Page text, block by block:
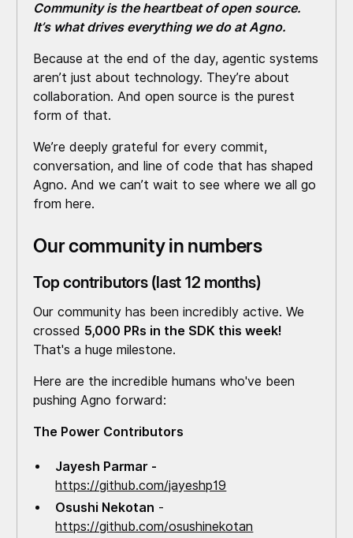
Community is the heartbeat of open source.
It’s what drives everything we do at Agno.
Because at the end of the day, agentic systems
aren’t just about technology. They’re about
collaboration. And open source is the purest
form of that.
We’re deeply grateful for every commit,
conversation, and line of code that has shaped
Agno. And we can’t wait to see where we all go
from here.
Our community in numbers
Top contributors (last 12 months)
Our community has been incredibly active. We
crossed 5,000 PRs in the SDK this week!
That's a huge milestone.
Here are the incredible humans who've been
pushing Agno forward:
The Power Contributors
Jayesh Parmar -
https://github.com/jayeshp19
Osushi Nekotan -
https://github.com/osushinekotan